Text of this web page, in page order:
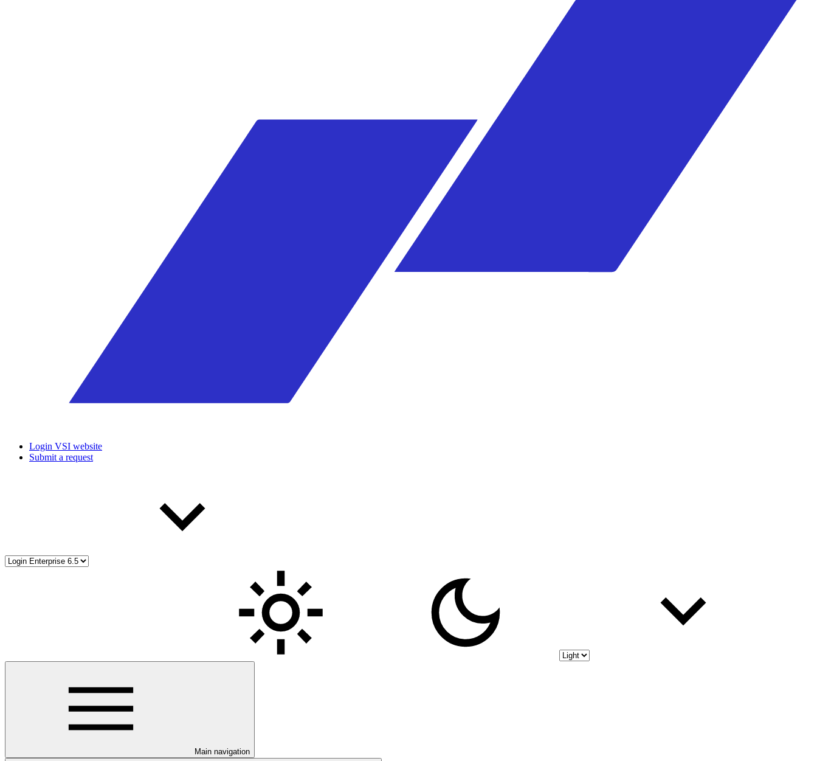
Login VSI website
Submit a request
Main navigation